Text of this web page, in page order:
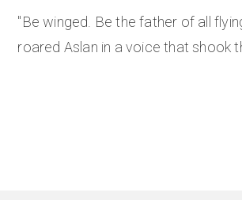
"Be winged. Be the father of all
roared Aslan in a voice that shook